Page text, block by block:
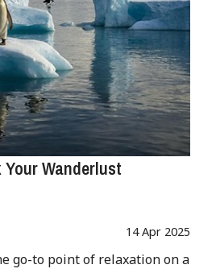
Your Wanderlust
14 Apr 2025
go-to point of relaxation on a